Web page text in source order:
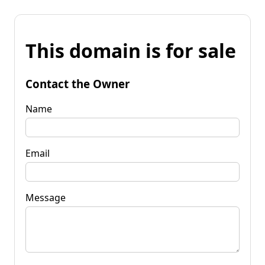
This domain is for sale
Contact the Owner
Name
Email
Message